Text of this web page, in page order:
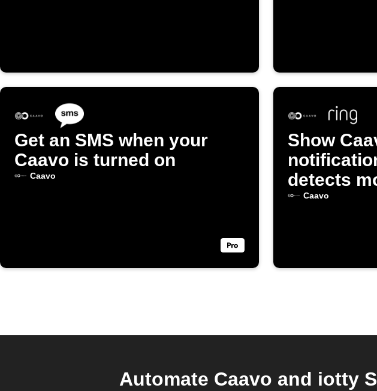
Get an SMS when your
Caavo is turned on
Caavo
Show
detects
Caavo
Automate Caavo and iotty